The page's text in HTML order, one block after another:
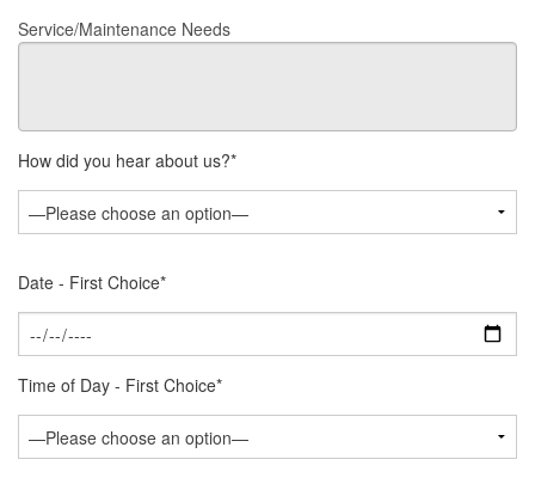
Service/Maintenance Needs
How did you hear about us?*
Date - First Choice*
Time of Day - First Choice*